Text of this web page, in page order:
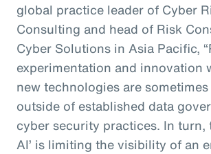
global practice leader of Cyber
Consulting and head of Risk
Cyber Solutions in Asia Pacific,
experimentation and innovation
new technologies are
outside of established data
cyber security practices. In turn,
AI’ is limiting the visibility of an